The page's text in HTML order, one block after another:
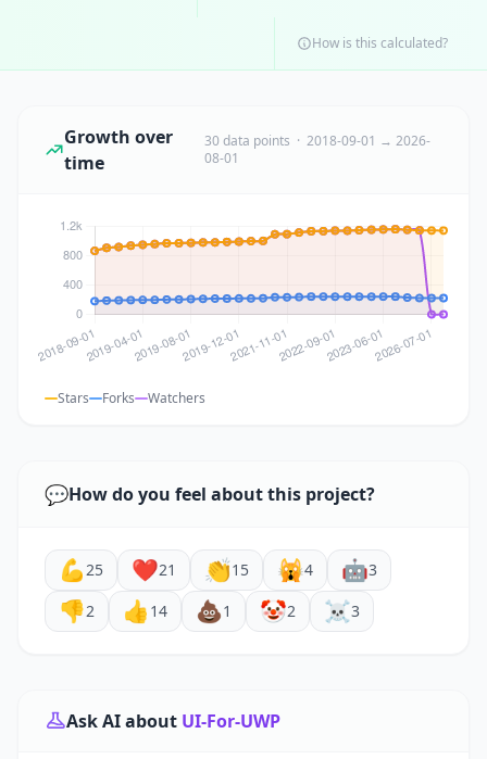
How is this calculated?
Growth over
time
30 data points · 2018-09-01 → 2026-
08-01
Stars Forks Watchers
💬How do you feel about this project?
💪25 ❤️21 👏15 🙀4 🤖3
👎2 👍 14 💩1 🤡2 ☠️3
Ask AI about UI-For-UWP